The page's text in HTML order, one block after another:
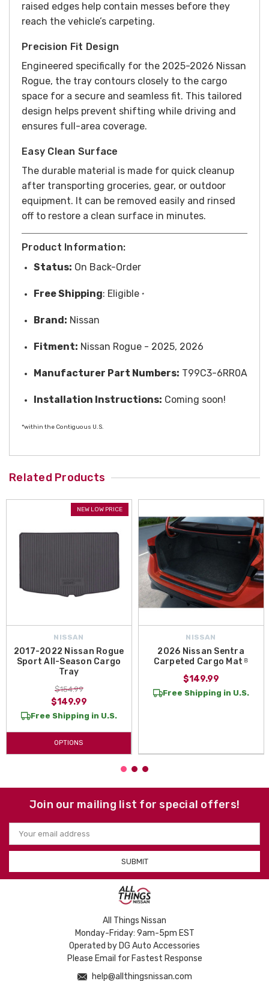
raised edges help contain messes before they
reach the vehicle’s carpeting.
Precision Fit Design
Engineered specifically for the 2025-2026 Nissan
Rogue, the tray contours closely to the cargo
space for a secure and seamless fit. This tailored
design helps prevent shifting while driving and
ensures full-area coverage.
Easy Clean Surface
The durable material is made for quick cleanup
after transporting groceries, gear, or outdoor
equipment. It can be removed easily and rinsed
off to restore a clean surface in minutes.
Product Information:
Status: On Back-Order
FreeShipping: Eligible *
Brand: Nissan
Fitment: Nissan Rogue - 2025, 2026
Manufacturer Part Numbers: T99C3-6RR0A
Installation Instructions: Coming soon!
*within the Contiguous U.S.
Related Products
NEW LOW PRICE
NISSAN
2017-2022 Nissan Rogue
Sport All-Season Cargo
Tray
$154.99
$149.99
Free Shipping in U.S.
OPTIONS
NISSAN
2026 Nissan Sentra
Carpeted Cargo Mat ᴮ
$149.99
Free Shipping in U.S.
Join our mailing list for special offers!
Email
Address
All Things Nissan
Monday-Friday: 9am-5pm EST
Operated by DG Auto Accessories
Please Email for Fastest Response
help@allthingsnissan.com